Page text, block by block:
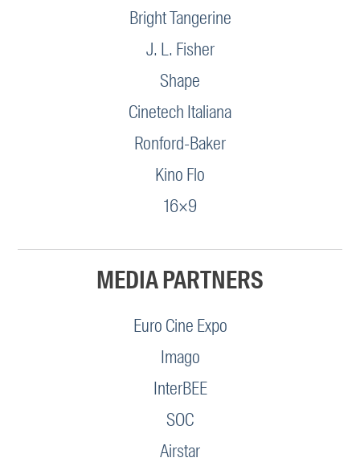
Bright Tangerine
J. L. Fisher
Shape
Cinetech Italiana
Ronford-Baker
Kino Flo
16×9
MEDIA PARTNERS
Euro Cine Expo
Imago
InterBEE
SOC
Airstar